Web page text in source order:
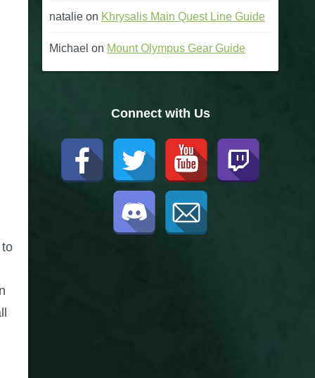
natalie on Khrysalis Main Quest Line Guide
Michael on Mount Olympus Gear Guide
Connect with Us